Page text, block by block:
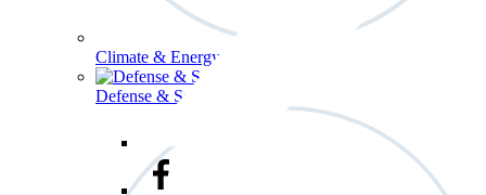
Climate & Energy
Defense & Security